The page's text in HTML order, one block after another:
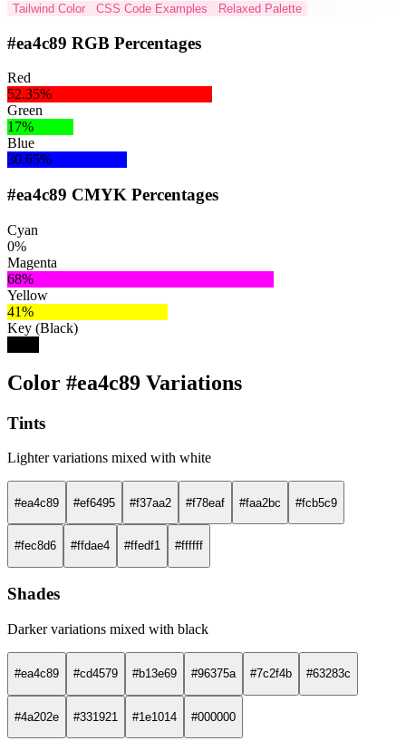
Tailwind Color
CSS Code Examples Relaxed Palette
#ea4c89 RGB Percentages
Red
52.35%
Green
17%
Blue
30.65%
#ea4c89 CMYK Percentages
Cyan
0%
Magenta
68%
Yellow
41%
Key (Black)
Color #ea4c89 Variations
Tints
Lighter variations mixed with white
#ea4c89 #ef6495 #f37aa2 #f78eaf #faa2bc #fcb5c9
#fec8d6 #ffdae4 #ffedf1 #ffffff
Shades
Darker variations mixed with black
#ea4c89 #cd4579 #b13e69 #96375a #7c2f4b #63283c
#4a202e #331921 #1e1014 #000000